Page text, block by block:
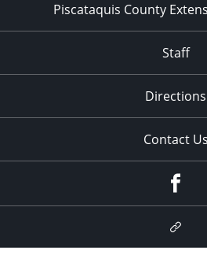
Piscataquis County
Staff
Directions
Contact Us